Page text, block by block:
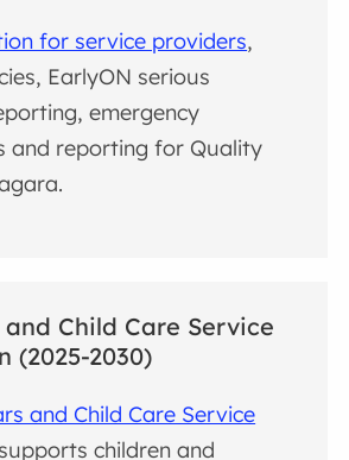
for service providers,
EarlyON serious
emergency
and reporting for Quality
and Child Care Service
(2025-2030)
and Child Care Service
supports children and